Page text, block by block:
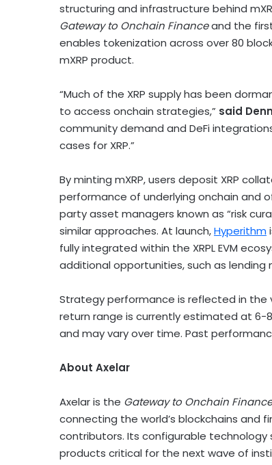
structuring and infrastructure behind
Gateway to Onchain Financeand the
enables tokenization across over 80
mXRP product.
“Much of the XRP supply has been
to access onchain strategies,” said
community demand and DeFi
cases for XRP.”
By minting mXRP, users deposit XRP
performance of underlying onchain and
party asset managers known as “risk
similar approaches. At launch,Hyperithm
fully integrated within the XRPL EVM
additional opportunities, such as
Strategy performance is reflected in the
return range is currently estimated at 6-
and may vary over time. Past
About Axelar
Axelar is the Gateway to Onchain
connecting the world’s blockchains and
contributors. Its configurable technology
products critical for the next wave of